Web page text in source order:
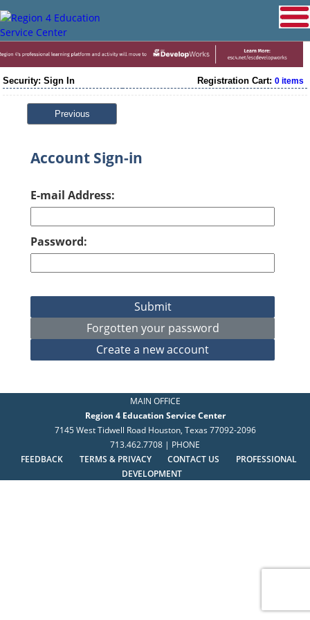
Security: Sign In Registration Cart: 0 items
Previous
Account Sign-in
E-mail Address:
Password:
MAIN OFFICE
Region 4 Education Service Center
7145 West Tidwell Road Houston, Texas 77092-2096
713.462.7708 | PHONE
FEEDBACK
TERMS & PRIVACY CONTACT US
PROFESSIONAL
DEVELOPMENT